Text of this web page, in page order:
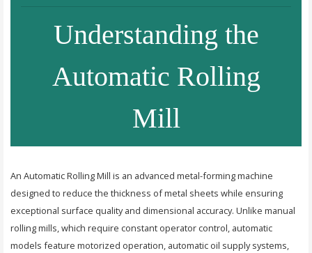
Understanding the
Automatic Rolling
Mill
An Automatic Rolling Mill is an advanced metal-forming machine
designed to reduce the thickness of metal sheets while ensuring
exceptional surface quality and dimensional accuracy. Unlike manual
rolling mills, which require constant operator control, automatic
models feature motorized operation, automatic oil supply systems,